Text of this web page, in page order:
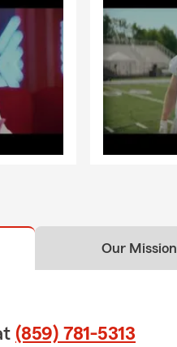
Our Mission
(859) 781-5313